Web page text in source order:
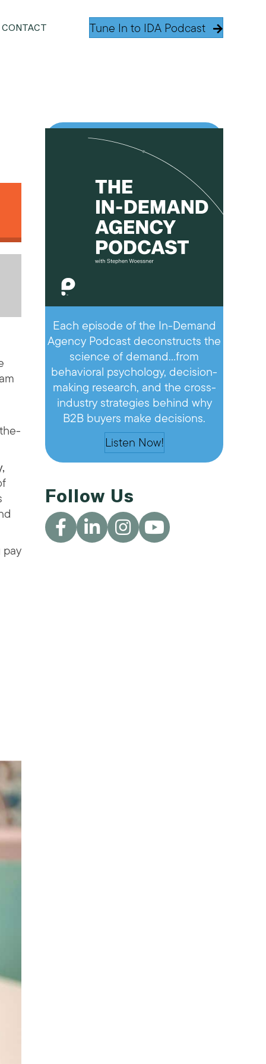
CONTACT Tune In to IDA Podcast
Each episode of the In-Demand
Agency Podcast deconstructs the
science of demand…from
behavioral psychology, decision-
making research, and the cross-
industry strategies behind why
B2B buyers make decisions.
Listen Now!
Follow Us